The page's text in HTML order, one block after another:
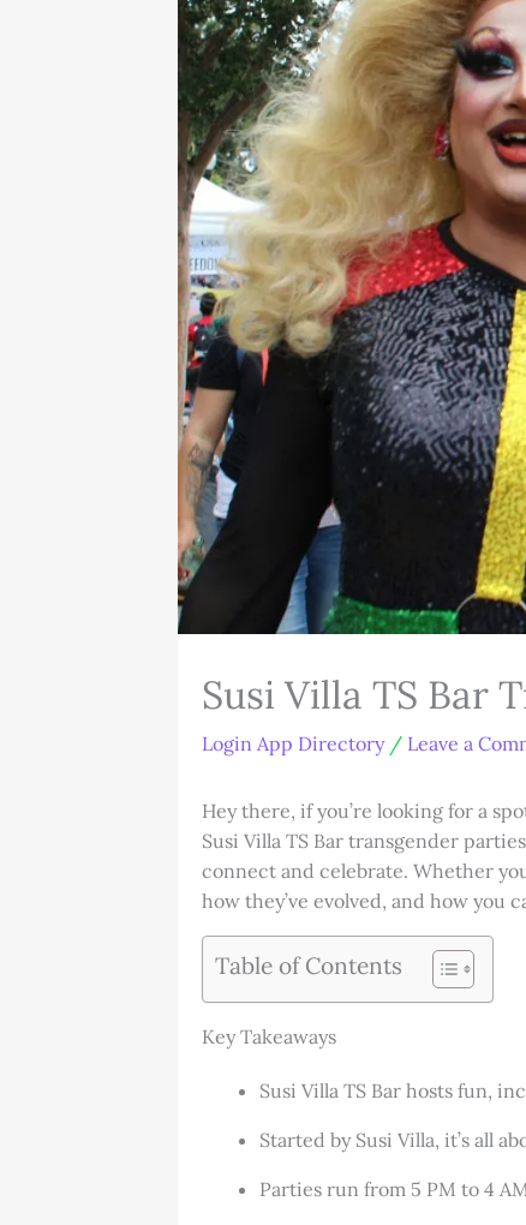
Susi Villa TS Bar
Login App Directory/ Leave a
Hey there, if you’re looking for a
Susi Villa TS Bar transgender
connect and celebrate. Whether
how they’ve evolved, and how you
Table of Contents
Key Takeaways
Susi Villa TS Bar hosts fun,
Started by Susi Villa, it’s all
Parties run from 5 PM to 4